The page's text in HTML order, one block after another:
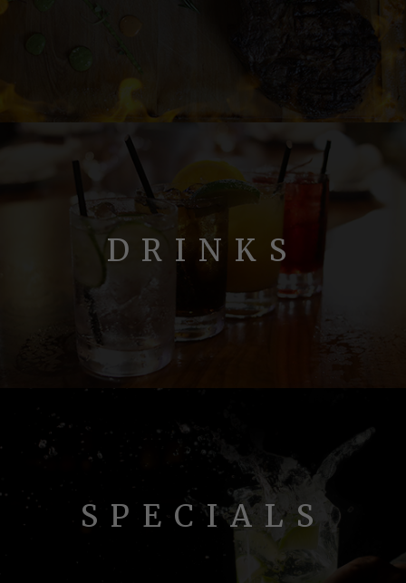
DRINKS
SPECIALS